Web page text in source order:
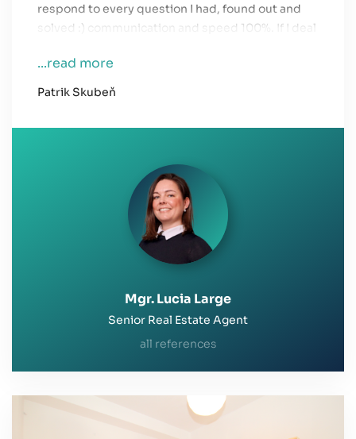
respond to every question I had, found out and
solved :) communication and speed 100%. If I deal
phone call will definitely go to her.
Greetings and good luck
...read more
Patrik Skubeň
Mgr. Lucia Large
Senior Real Estate Agent
all references